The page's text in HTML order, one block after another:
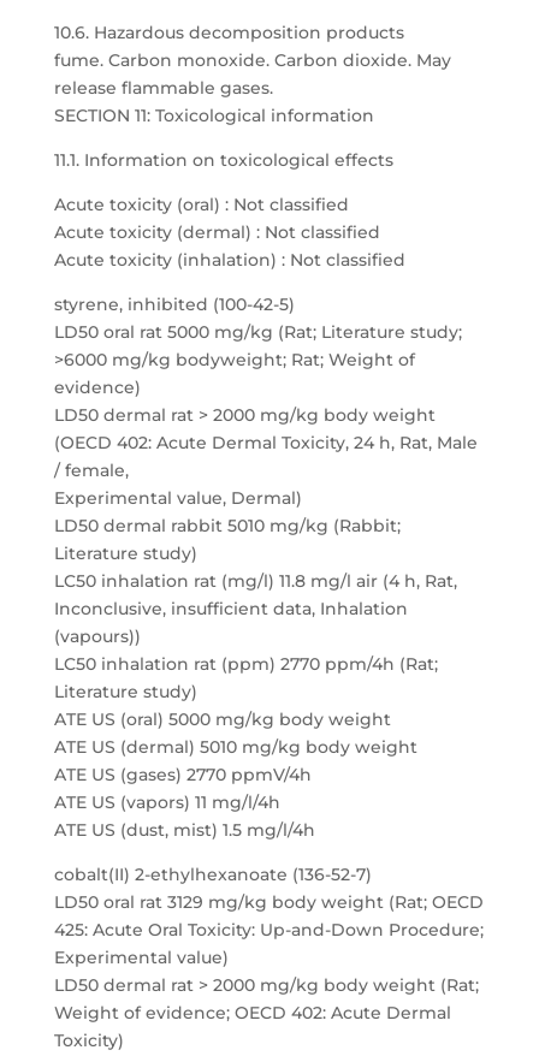
10.6. Hazardous decomposition products
fume. Carbon monoxide. Carbon dioxide. May
release flammable gases.
SECTION 11: Toxicological information
11.1. Information on toxicological effects
Acute toxicity (oral) : Not classified
Acute toxicity (dermal) : Not classified
Acute toxicity (inhalation) : Not classified
styrene, inhibited (100-42-5)
LD50 oral rat 5000 mg/kg (Rat; Literature study;
>6000 mg/kg bodyweight; Rat; Weight of
evidence)
LD50 dermal rat > 2000 mg/kg body weight
(OECD 402: Acute Dermal Toxicity, 24 h, Rat, Male
/ female,
Experimental value, Dermal)
LD50 dermal rabbit 5010 mg/kg (Rabbit;
Literature study)
LC50 inhalation rat (mg/l) 11.8 mg/l air (4 h, Rat,
Inconclusive, insufficient data, Inhalation
(vapours))
LC50 inhalation rat (ppm) 2770 ppm/4h (Rat;
Literature study)
ATE US (oral) 5000 mg/kg body weight
ATE US (dermal) 5010 mg/kg body weight
ATE US (gases) 2770 ppmV/4h
ATE US (vapors) 11 mg/l/4h
ATE US (dust, mist) 1.5 mg/l/4h
cobalt(II) 2-ethylhexanoate (136-52-7)
LD50 oral rat 3129 mg/kg body weight (Rat; OECD
425: Acute Oral Toxicity: Up-and-Down Procedure;
Experimental value)
LD50 dermal rat > 2000 mg/kg body weight (Rat;
Weight of evidence; OECD 402: Acute Dermal
Toxicity)